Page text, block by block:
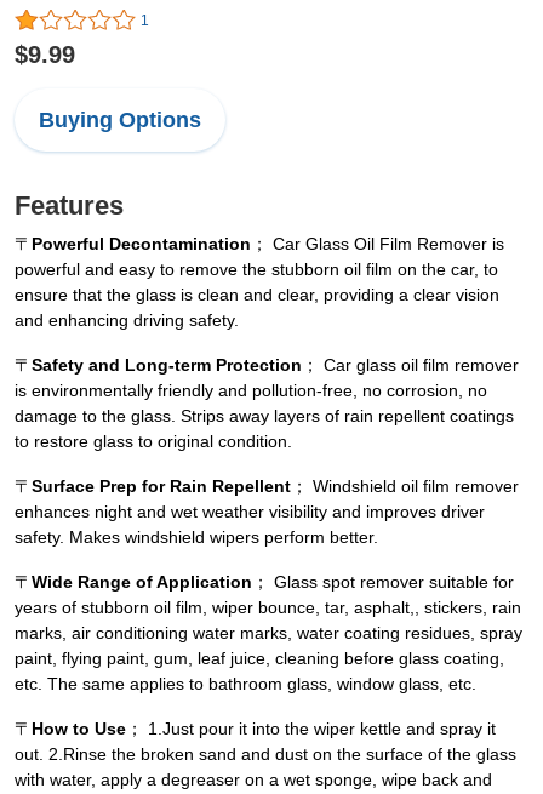
1
$9.99
Buying Options
Features
〒 Powerful Decontamination ； Car Glass Oil Film Remover is
powerful and easy to remove the stubborn oil film on the car, to
ensure that the glass is clean and clear, providing a clear vision
and enhancing driving safety.
〒 Safety and Long-term Protection ； Car glass oil film remover
is environmentally friendly and pollution-free, no corrosion, no
damage to the glass. Strips away layers of rain repellent coatings
to restore glass to original condition.
〒 Surface Prep for Rain Repellent ； Windshield oil film remover
enhances night and wet weather visibility and improves driver
safety. Makes windshield wipers perform better.
〒 Wide Range of Application ； Glass spot remover suitable for
years of stubborn oil film, wiper bounce, tar, asphalt,, stickers, rain
marks, air conditioning water marks, water coating residues, spray
paint, flying paint, gum, leaf juice, cleaning before glass coating,
etc. The same applies to bathroom glass, window glass, etc.
〒 How to Use ； 1.Just pour it into the wiper kettle and spray it
out. 2.Rinse the broken sand and dust on the surface of the glass
with water, apply a degreaser on a wet sponge, wipe back and